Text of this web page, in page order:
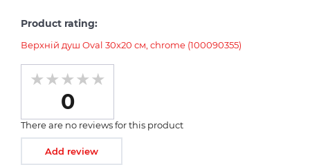
Product rating:
Верхній душ Oval 30x20 см, chrome (100090355)
0
There are no reviews for this product
Add review